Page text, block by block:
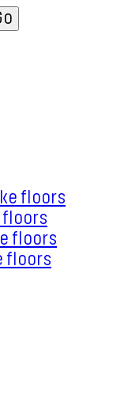
floors
floors
floors
floors